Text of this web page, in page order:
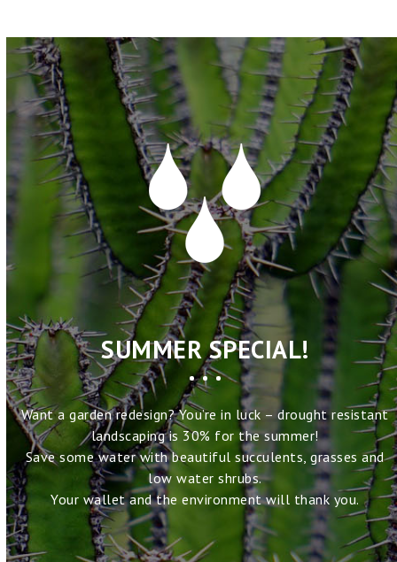
SUMMER SPECIAL!
Want a garden redesign? You’re in luck – drought resistant
landscaping is 30% for the summer!
Save some water with beautiful succulents, grasses and
low water shrubs.
Your wallet and the environment will thank you.